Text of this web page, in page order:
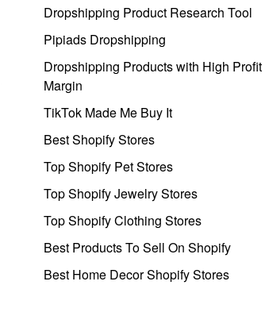
Dropshipping Product Research Tool
Pipiads Dropshipping
Dropshipping Products with High Profit
Margin
TikTok Made Me Buy It
Best Shopify Stores
Top Shopify Pet Stores
Top Shopify Jewelry Stores
Top Shopify Clothing Stores
Best Products To Sell On Shopify
Best Home Decor Shopify Stores